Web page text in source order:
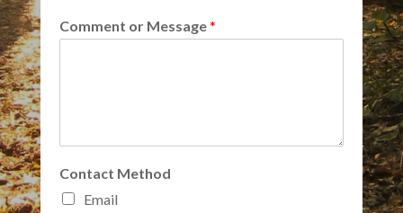
Comment or Message*
Contact Method
Email